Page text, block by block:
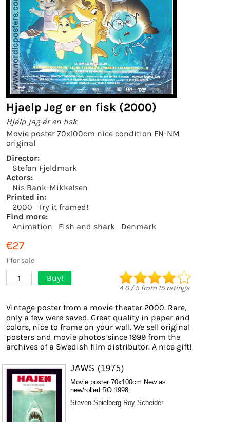
Hjaelp Jeg er en fisk (2000)
Hjälp jag är en fisk
Movie poster 70x100cm nice condition FN-NM
original
Director:
Stefan Fjeldmark
Actors:
Nis Bank-Mikkelsen
Printed in:
2000
Try it framed!
Find more:
Animation
Fish and shark Denmark
€27
1 for sale
1 Buy!
4.0/5from 15ratings
Vintage poster from a movie theater 2000. Rare,
only a few were saved. Great quality in paper and
colors, nice to frame on your wall. We sell original
posters and movie photos since 1999 from the
archives of a Swedish film distributor. A nice gift!
JAWS (1975)
Movie poster 70x100cm New as
new/rolled RO 1998
Steven Spielberg Roy Scheider